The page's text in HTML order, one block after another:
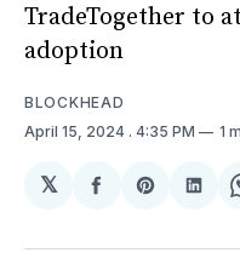
TradeTogether to
adoption
BLOCKHEAD
April 15, 2024 . 4:35 PM 1
𝕏
Share
Facebook
Share